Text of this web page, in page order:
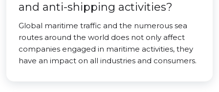
and anti-shipping activities?
Global maritime traffic and the numerous sea
routes around the world does not only affect
companies engaged in maritime activities, they
have an impact on all industries and consumers.